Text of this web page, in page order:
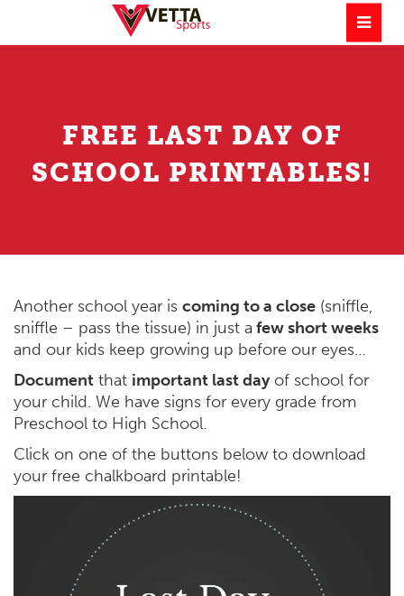
FREE LAST DAY OF
SCHOOL PRINTABLES!
Another school year is coming to a close (sniffle,
sniffle – pass the tissue) in just a few short weeks
and our kids keep growing up before our eyes…
Document that important last dayof school for
your child. We have signs for every grade from
Preschool to High School.
Click on one of the buttons below to download
your free chalkboard printable!